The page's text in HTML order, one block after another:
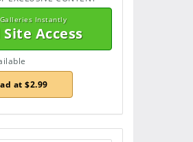
Instantly
Access
at $2.99